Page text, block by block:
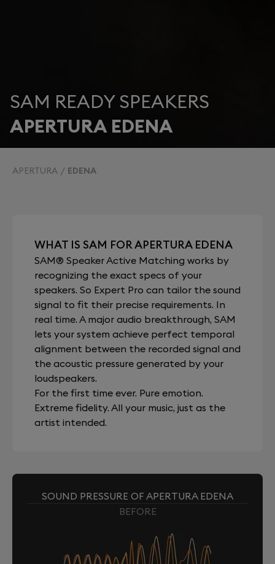
SAM READY SPEAKERS
APERTURA EDENA
APERTURA EDENA
WHAT IS SAM FOR APERTURA EDENA
SAM® Speaker Active Matching works by
recognizing the exact specs of your
speakers. So Expert Pro can tailor the sound
signal to fit their precise requirements. In
real time. A major audio breakthrough, SAM
lets your system achieve perfect temporal
alignment between the recorded signal and
the acoustic pressure generated by your
loudspeakers.
For the first time ever. Pure emotion.
Extreme fidelity. All your music, just as the
artist intended.
SOUND PRESSURE OF APERTURA EDENA
BEFORE